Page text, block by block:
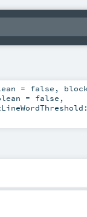
= false ,
= false ,